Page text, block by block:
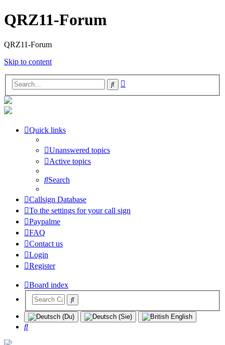
QRZ11-Forum
QRZ11-Forum
Skip to content
Search
Quick links
Unanswered topics
Active topics
Search
Callsign Database
To the settings for your call sign
Paypalme
FAQ
Contact us
Login
Register
Board index
Search